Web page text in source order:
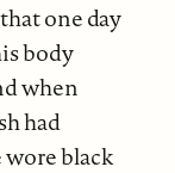
one day
body
when
had
wore black